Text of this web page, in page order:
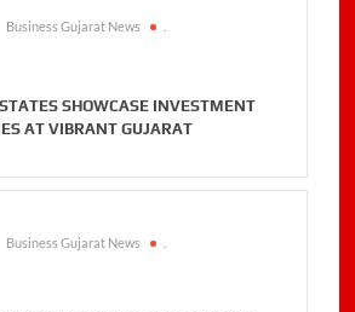
Business Gujarat News
SHOWCASE INVESTMENT
AT VIBRANT GUJARAT
Business Gujarat News